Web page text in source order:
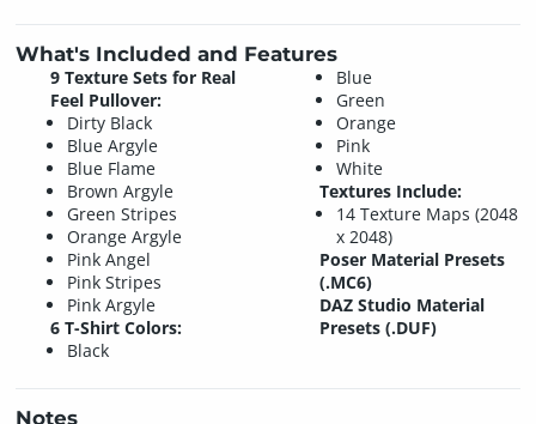
What's Included and Features
9 Texture Sets for Real
Feel Pullover:
Dirty Black
Blue Argyle
Blue Flame
Brown Argyle
Green Stripes
Orange Argyle
Pink Angel
Pink Stripes
Pink Argyle
6 T-Shirt Colors:
Black
Blue
Green
Orange
Pink
White
Textures Include:
14 Texture Maps (2048
x 2048)
Poser Material Presets
(.MC6)
DAZ Studio Material
Presets (.DUF)
Notes